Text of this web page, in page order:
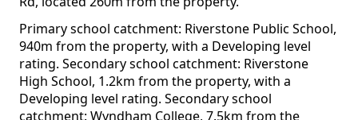
Primary school catchment: Riverstone Public School,
940m from the property, with a Developing level
rating. Secondary school catchment: Riverstone
High School, 1.2km from the property, with a
Developing level rating. Secondary school
catchment: Wyndham College, 7.5km from the